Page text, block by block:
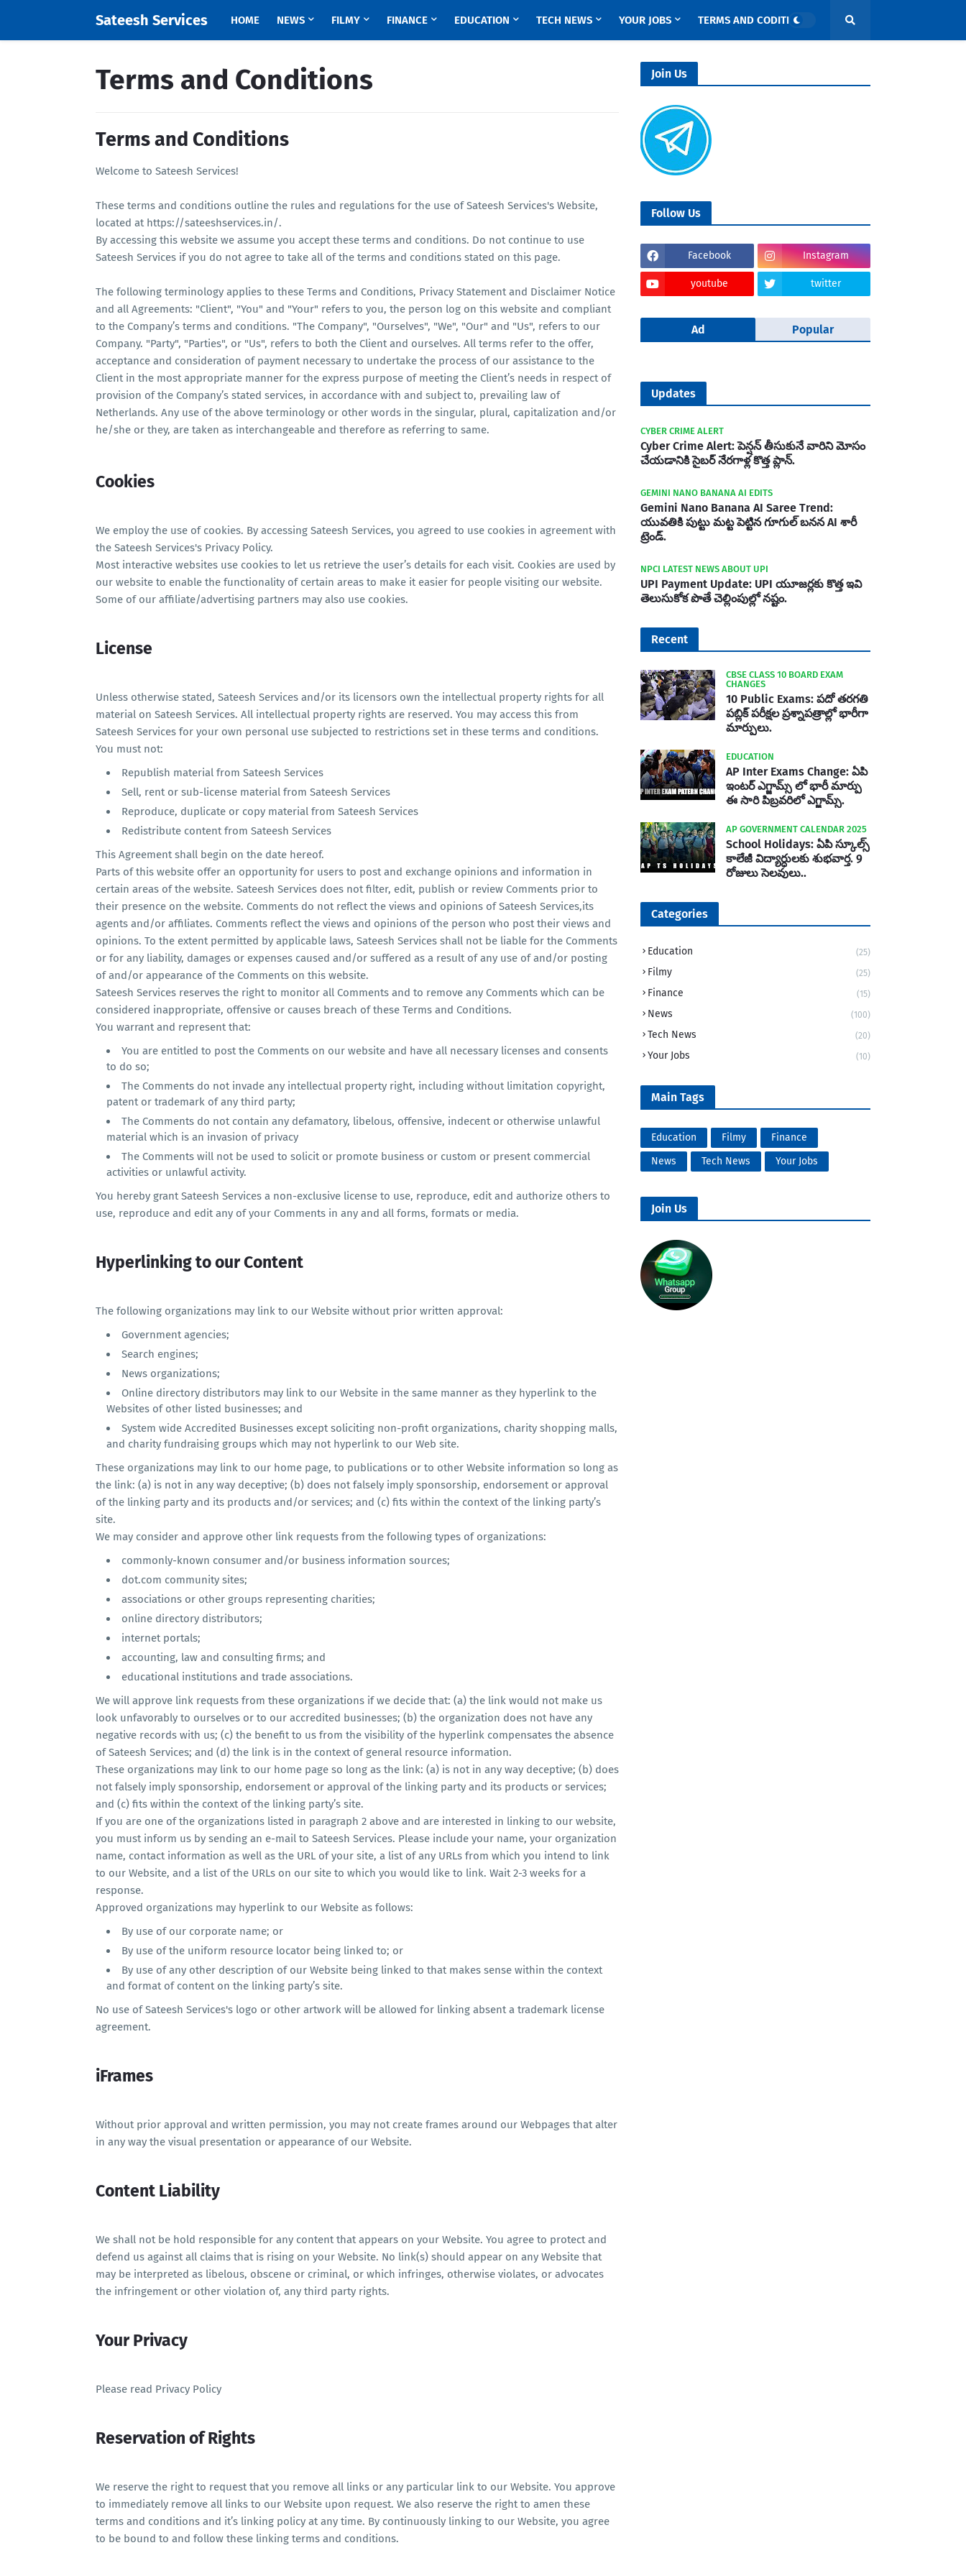
Sateesh Services HOME NEWS FILMY FINANCE EDUCATION TECH NEWS YOUR JOBS TERMS AND CODITIONS
Terms and Conditions
Terms and Conditions
Welcome to Sateesh Services!
These terms and conditions outline the rules and regulations for the use of Sateesh Services's Website,
located at https://sateeshservices.in/.
By accessing this website we assume you accept these terms and conditions. Do not continue to use
Sateesh Services if you do not agree to take all of the terms and conditions stated on this page.
The following terminology applies to these Terms and Conditions, Privacy Statement and Disclaimer Notice
and all Agreements: "Client", "You" and "Your" refers to you, the person log on this website and compliant
to the Company’s terms and conditions. "The Company", "Ourselves", "We", "Our" and "Us", refers to our
Company. "Party", "Parties", or "Us", refers to both the Client and ourselves. All terms refer to the offer,
acceptance and consideration of payment necessary to undertake the process of our assistance to the
Client in the most appropriate manner for the express purpose of meeting the Client’s needs in respect of
provision of the Company’s stated services, in accordance with and subject to, prevailing law of
Netherlands. Any use of the above terminology or other words in the singular, plural, capitalization and/or
he/she or they, are taken as interchangeable and therefore as referring to same.
Cookies
We employ the use of cookies. By accessing Sateesh Services, you agreed to use cookies in agreement with
the Sateesh Services's Privacy Policy.
Most interactive websites use cookies to let us retrieve the user’s details for each visit. Cookies are used by
our website to enable the functionality of certain areas to make it easier for people visiting our website.
Some of our affiliate/advertising partners may also use cookies.
License
Unless otherwise stated, Sateesh Services and/or its licensors own the intellectual property rights for all
material on Sateesh Services. All intellectual property rights are reserved. You may access this from
Sateesh Services for your own personal use subjected to restrictions set in these terms and conditions.
You must not:
Republish material from Sateesh Services
Sell, rent or sub-license material from Sateesh Services
Reproduce, duplicate or copy material from Sateesh Services
Redistribute content from Sateesh Services
This Agreement shall begin on the date hereof.
Parts of this website offer an opportunity for users to post and exchange opinions and information in
certain areas of the website. Sateesh Services does not filter, edit, publish or review Comments prior to
their presence on the website. Comments do not reflect the views and opinions of Sateesh Services,its
agents and/or affiliates. Comments reflect the views and opinions of the person who post their views and
opinions. To the extent permitted by applicable laws, Sateesh Services shall not be liable for the Comments
or for any liability, damages or expenses caused and/or suffered as a result of any use of and/or posting
of and/or appearance of the Comments on this website.
Sateesh Services reserves the right to monitor all Comments and to remove any Comments which can be
considered inappropriate, offensive or causes breach of these Terms and Conditions.
You warrant and represent that:
You are entitled to post the Comments on our website and have all necessary licenses and consents
to do so;
The Comments do not invade any intellectual property right, including without limitation copyright,
patent or trademark of any third party;
The Comments do not contain any defamatory, libelous, offensive, indecent or otherwise unlawful
material which is an invasion of privacy
The Comments will not be used to solicit or promote business or custom or present commercial
activities or unlawful activity.
You hereby grant Sateesh Services a non-exclusive license to use, reproduce, edit and authorize others to
use, reproduce and edit any of your Comments in any and all forms, formats or media.
Hyperlinking to our Content
The following organizations may link to our Website without prior written approval:
Government agencies;
Search engines;
News organizations;
Online directory distributors may link to our Website in the same manner as they hyperlink to the
Websites of other listed businesses; and
System wide Accredited Businesses except soliciting non-profit organizations, charity shopping malls,
and charity fundraising groups which may not hyperlink to our Web site.
These organizations may link to our home page, to publications or to other Website information so long as
the link: (a) is not in any way deceptive; (b) does not falsely imply sponsorship, endorsement or approval
of the linking party and its products and/or services; and (c) fits within the context of the linking party’s
site.
We may consider and approve other link requests from the following types of organizations:
commonly-known consumer and/or business information sources;
dot.com community sites;
associations or other groups representing charities;
online directory distributors;
internet portals;
accounting, law and consulting firms; and
educational institutions and trade associations.
We will approve link requests from these organizations if we decide that: (a) the link would not make us
look unfavorably to ourselves or to our accredited businesses; (b) the organization does not have any
negative records with us; (c) the benefit to us from the visibility of the hyperlink compensates the absence
of Sateesh Services; and (d) the link is in the context of general resource information.
These organizations may link to our home page so long as the link: (a) is not in any way deceptive; (b) does
not falsely imply sponsorship, endorsement or approval of the linking party and its products or services;
and (c) fits within the context of the linking party’s site.
If you are one of the organizations listed in paragraph 2 above and are interested in linking to our website,
you must inform us by sending an e-mail to Sateesh Services. Please include your name, your organization
name, contact information as well as the URL of your site, a list of any URLs from which you intend to link
to our Website, and a list of the URLs on our site to which you would like to link. Wait 2-3 weeks for a
response.
Approved organizations may hyperlink to our Website as follows:
By use of our corporate name; or
By use of the uniform resource locator being linked to; or
By use of any other description of our Website being linked to that makes sense within the context
and format of content on the linking party’s site.
No use of Sateesh Services's logo or other artwork will be allowed for linking absent a trademark license
agreement.
iFrames
Without prior approval and written permission, you may not create frames around our Webpages that alter
in any way the visual presentation or appearance of our Website.
Content Liability
We shall not be hold responsible for any content that appears on your Website. You agree to protect and
defend us against all claims that is rising on your Website. No link(s) should appear on any Website that
may be interpreted as libelous, obscene or criminal, or which infringes, otherwise violates, or advocates
the infringement or other violation of, any third party rights.
Your Privacy
Please read Privacy Policy
Reservation of Rights
We reserve the right to request that you remove all links or any particular link to our Website. You approve
to immediately remove all links to our Website upon request. We also reserve the right to amen these
terms and conditions and it’s linking policy at any time. By continuously linking to our Website, you agree
to be bound to and follow these linking terms and conditions.
Join Us
Follow Us
Facebook Instagram
youtube twitter
Ad Popular
Updates
CYBER CRIME ALERT
Cyber Crime Alert: పెన్షన్ తీసుకునే వారిని మోసం
చేయడానికి సైబర్ నేరగాళ్ల కొత్త ప్లాన్.
GEMINI NANO BANANA AI EDITS
Gemini Nano Banana AI Saree Trend:
యువతికి పుట్టు మట్ట పెట్టిన గూగుల్ బనన AI శారీ
ట్రెండ్.
NPCI LATEST NEWS ABOUT UPI
UPI Payment Update: UPI యూజర్లకు కొత్త ఇవి
తెలుసుకోక పొతే చెల్లింపుల్లో నష్టం.
Recent
CBSE CLASS 10 BOARD EXAM
CHANGES
10 Public Exams: పదో తరగతి
పబ్లిక్‌ పరీక్షల ప్రశ్నాపత్రాల్లో భారీగా
మార్పులు.
EDUCATION
AP Inter Exams Change: ఏపి
ఇంటర్ ఎగ్జామ్స్ లో భారీ మార్పు
ఈ సారి పిబ్రవరిలో ఎగ్జామ్స్.
AP GOVERNMENT CALENDAR 2025
School Holidays: ఏపి స్కూల్స్
కాలేజీ విద్యార్ధులకు శుభవార్త. 9
రోజులు సెలవులు..
Categories
Education (25)
Filmy (25)
Finance (15)
News (100)
Tech News (20)
Your Jobs (10)
Main Tags
Education Filmy
Finance
News
Tech News Your Jobs
Join Us